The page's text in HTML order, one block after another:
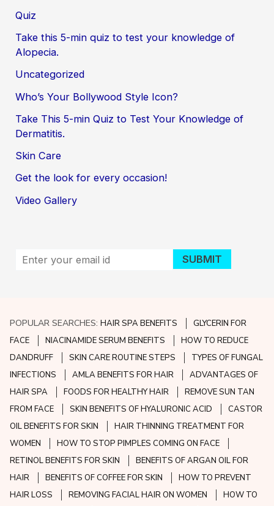
Quiz
Take this 5-min quiz to test your knowledge of
Alopecia.
Uncategorized
Who’s Your Bollywood Style Icon?
Take This 5-min Quiz to Test Your Knowledge of
Dermatitis.
Skin Care
Get the look for every occasion!
Video Gallery
POPULAR SEARCHES:HAIR SPA BENEFITS
GLYCERIN FOR
FACE
NIACINAMIDE SERUM BENEFITS
HOW TO REDUCE
DANDRUFF
SKIN CARE ROUTINE STEPS
TYPES OF FUNGAL
INFECTIONS
AMLA BENEFITS FOR HAIR
ADVANTAGES OF
HAIR SPA
FOODS FOR HEALTHY HAIR
REMOVE SUN TAN
FROM FACE
SKIN BENEFITS OF HYALURONIC ACID
CASTOR
OIL BENEFITS FOR SKIN
HAIR THINNING TREATMENT FOR
WOMEN
HOW TO STOP PIMPLES COMING ON FACE
RETINOL BENEFITS FOR SKIN
BENEFITS OF ARGAN OIL FOR
HAIR
BENEFITS OF COFFEE FOR SKIN
HOW TO PREVENT
HAIR LOSS
REMOVING FACIAL HAIR ON WOMEN
HOW TO